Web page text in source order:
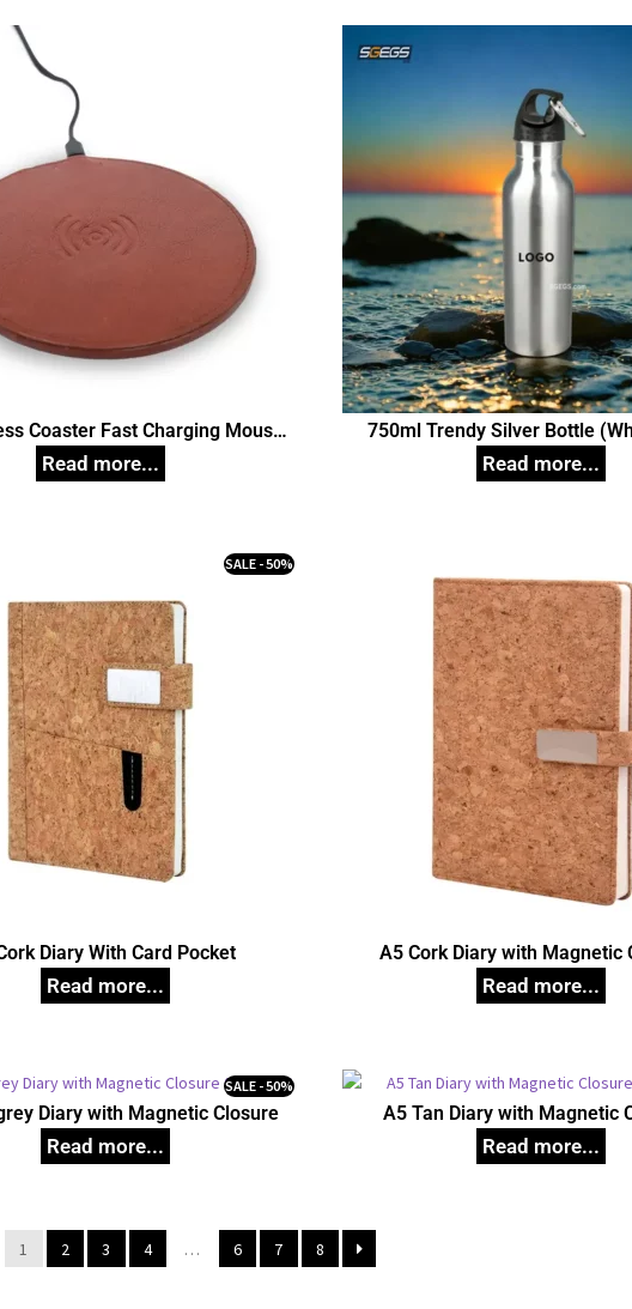
Coaster Fast Charging Mouse
For Mobile Phones, Cellular
(Brown) Corporate
750ml Trendy Silver Bottle
Unique Corporate
Diary With Card Pocket
SALE - 50%
A5 Cork Diary with Magnetic
Diary with Magnetic Closure
SALE - 50%
A5 Tan Diary with Magnetic
1 2 3 4 … 6 7 8